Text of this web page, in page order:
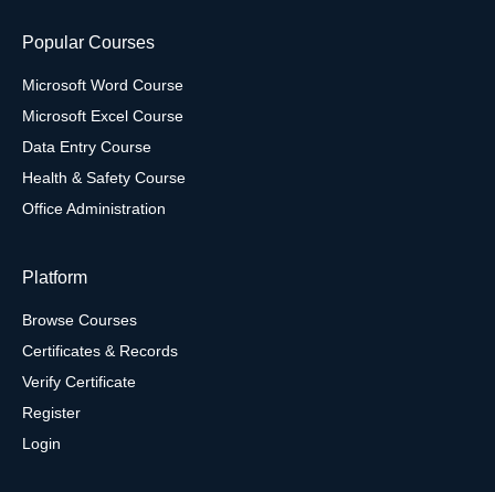
Popular Courses
Microsoft Word Course
Microsoft Excel Course
Data Entry Course
Health & Safety Course
Office Administration
Platform
Browse Courses
Certificates & Records
Verify Certificate
Register
Login